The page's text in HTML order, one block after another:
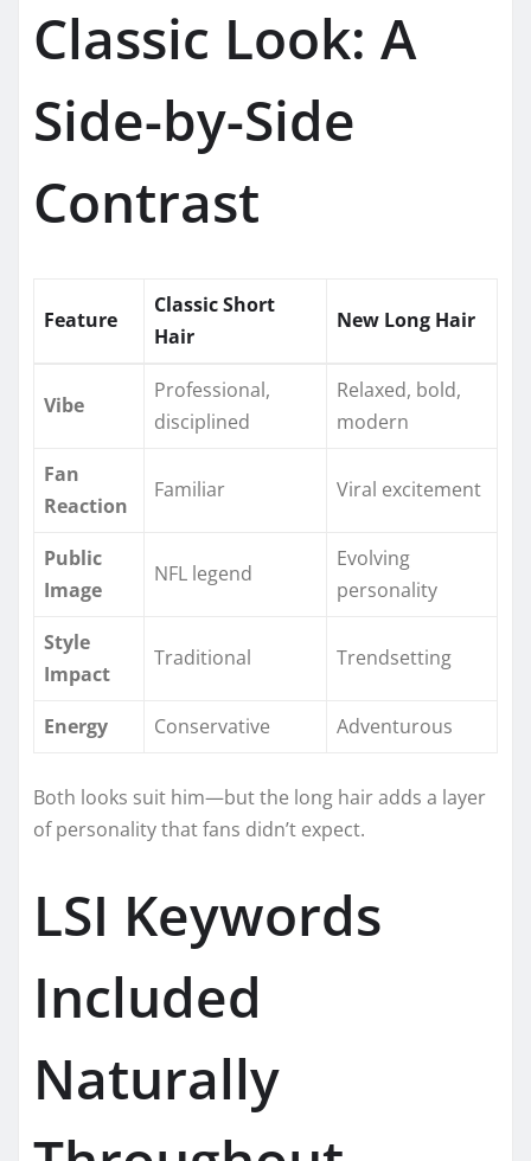
Classic Look: A
Side-by-Side
Contrast
Feature
Classic Short
Hair
New Long Hair
Vibe
Professional,
disciplined
Relaxed, bold,
modern
Fan
Reaction
Familiar Viral excitement
Public
Image
NFL legend
Evolving
personality
Style
Impact
Traditional Trendsetting
Energy Conservative Adventurous
Both looks suit him—but the long hair adds a layer
of personality that fans didn’t expect.
LSI Keywords
Included
Naturally